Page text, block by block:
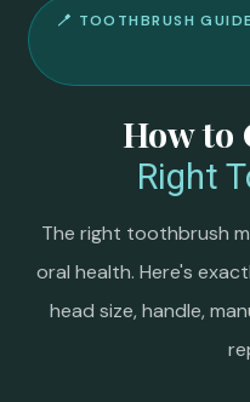
🪥 TOOTHBRUSH
How to
Right
The right toothbrush
oral health. Here's
head size, handle,